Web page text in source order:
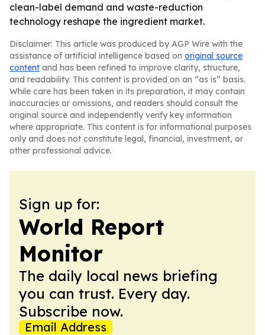
clean-label demand and waste-reduction
technology reshape the ingredient market.
Disclaimer: This article was produced by AGP Wire with the
assistance of artificial intelligence based on original source
content and has been refined to improve clarity, structure,
and readability. This content is provided on an “as is” basis.
While care has been taken in its preparation, it may contain
inaccuracies or omissions, and readers should consult the
original source and independently verify key information
where appropriate. This content is for informational purposes
only and does not constitute legal, financial, investment, or
other professional advice.
Sign up for:
World Report
Monitor
The daily local news briefing
you can trust. Every day.
Subscribe now.
Email Address